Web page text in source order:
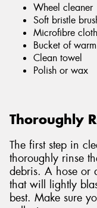
Wheel cleaner
Soft bristle
Microfibre
Bucket of
Clean towel
Polish or wax
Thoroughly
The first step in
thoroughly rinse
debris. A hose or
that will lightly
best. Make sure